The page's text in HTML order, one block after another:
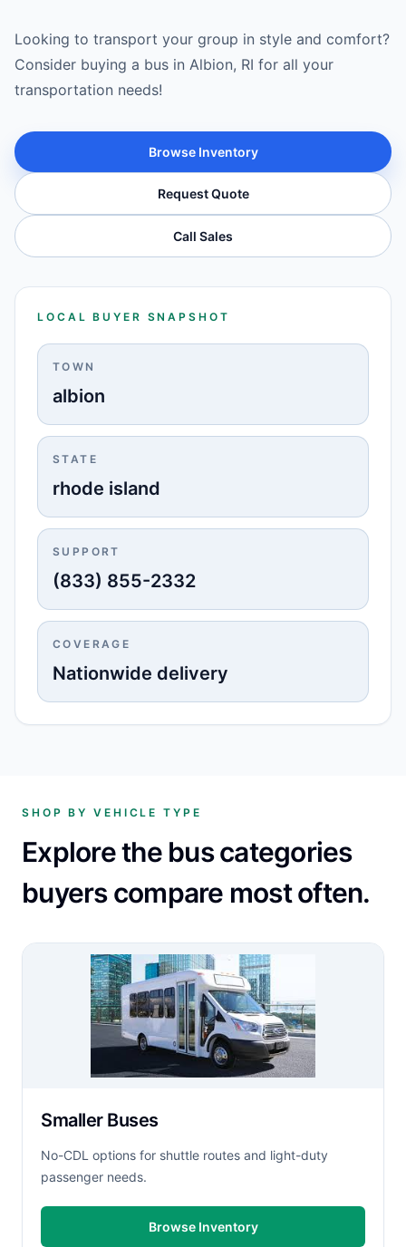
Looking to transport your group in style and comfort?
Consider buying a bus in Albion, RI for all your
transportation needs!
Browse Inventory
Request Quote
Call Sales
LOCAL BUYER SNAPSHOT
TOWN
albion
STATE
rhode island
SUPPORT
(833) 855-2332
COVERAGE
Nationwide delivery
SHOP BY VEHICLE TYPE
Explore the bus categories
buyers compare most often.
Smaller Buses
No-CDL options for shuttle routes and light-duty
passenger needs.
Browse Inventory